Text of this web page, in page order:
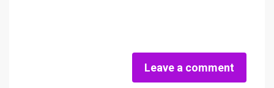
Leave a comment